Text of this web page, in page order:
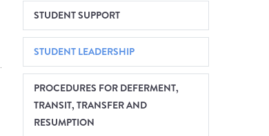
STUDENT SUPPORT
STUDENT LEADERSHIP
PROCEDURES FOR DEFERMENT,
TRANSIT, TRANSFER AND
RESUMPTION